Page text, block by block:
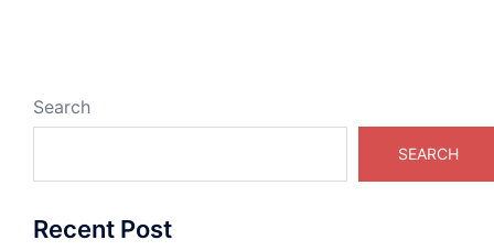
Search
SEARCH
Recent Post